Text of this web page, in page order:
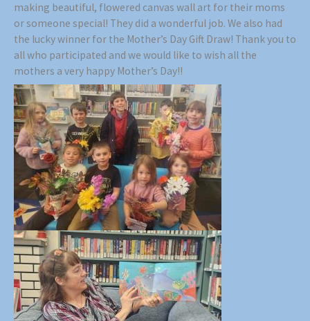
making beautiful, flowered canvas wall art for their moms
or someone special! They did a wonderful job. We also had
the lucky winner for the Mother’s Day Gift Draw! Thank you to
all who participated and we would like to wish all the
mothers a very happy Mother’s Day!!